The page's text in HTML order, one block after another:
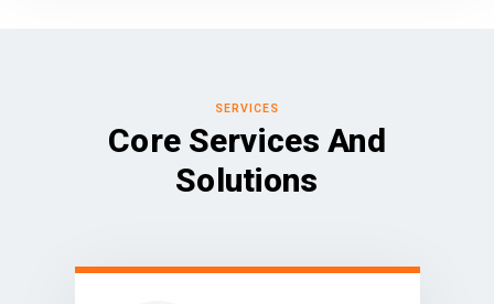
SERVICES
Core Services And
Solutions